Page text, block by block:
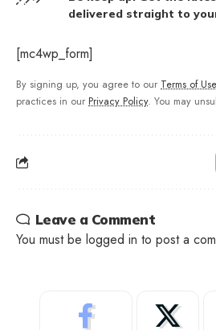
delivered straight to
[mc4wp_form]
By signing up, you agree to our Terms of Use
practices in our Privacy Policy. You may
Leave a Comment
You must be logged in to post a